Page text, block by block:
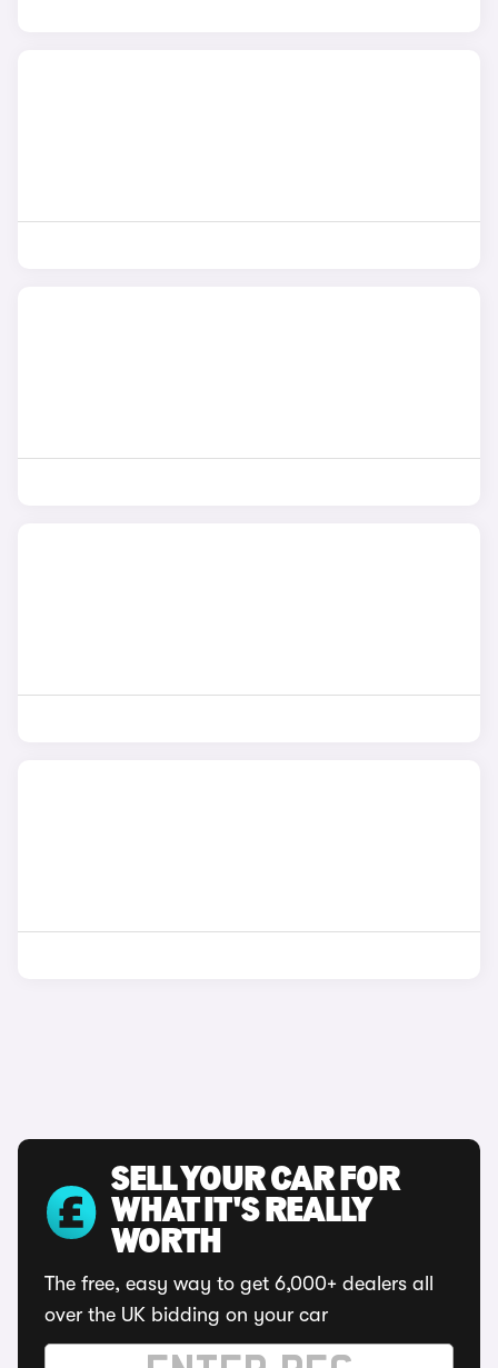
SELL YOUR CAR FOR
WHAT IT'S REALLY
WORTH
The free, easy way to get 6,000+ dealers all
over the UK bidding on your car